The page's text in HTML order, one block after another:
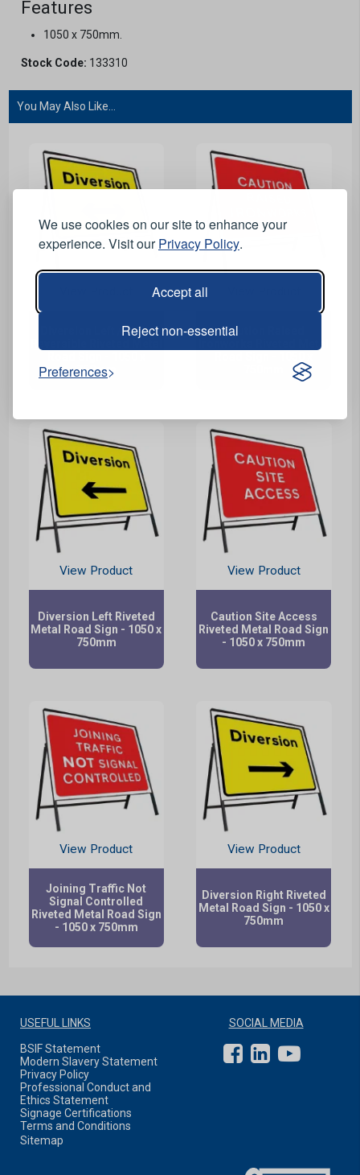
We use cookies on our site to enhance your
experience. Visit ourPrivacy Policy.
Accept all
Reject non-essential
Preferences
Features
1050 x 750mm.
Stock Code: 133310
You May Also Like...
Diversion Left / Right
Reversible Riveted Metal
750mm
Caution Raised
Ironworks Riveted Metal
View Product
Diversion Left Riveted
Metal Road Sign - 1050 x
750mm
View Product
Caution Site Access
Riveted Metal Road Sign
- 1050 x 750mm
View Product
Joining Traffic Not
Signal Controlled
Riveted Metal Road Sign
- 1050 x 750mm
View Product
Diversion Right Riveted
Metal Road Sign - 1050 x
750mm
USEFUL LINKS
BSIF Statement
Modern Slavery Statement
Privacy Policy
Professional Conduct and
Ethics Statement
Signage Certifications
Terms and Conditions
Sitemap
SOCIAL MEDIA